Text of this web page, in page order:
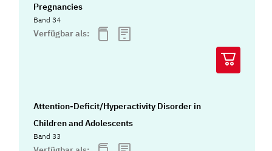
Pregnancies
Band 34
Verfügbar als:
Attention-Deficit/Hyperactivity Disorder in
Children and Adolescents
Band 33